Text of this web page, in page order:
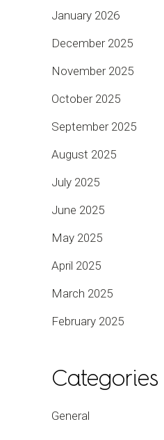
January 2026
December 2025
November 2025
October 2025
September 2025
August 2025
July 2025
June 2025
May 2025
April 2025
March 2025
February 2025
Categories
General